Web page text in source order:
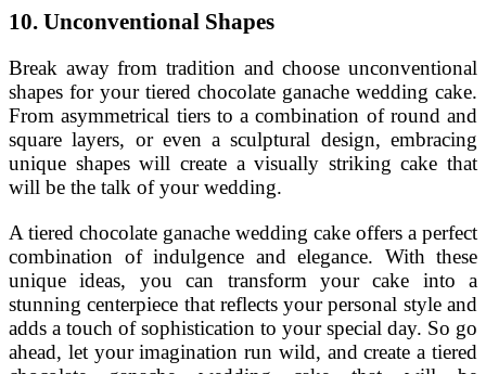
10. Unconventional Shapes
Break away from tradition and choose unconventional
shapes for your tiered chocolate ganache wedding cake.
From asymmetrical tiers to a combination of round and
square layers, or even a sculptural design, embracing
unique shapes will create a visually striking cake that
will be the talk of your wedding.
A tiered chocolate ganache wedding cake offers a perfect
combination of indulgence and elegance. With these
unique ideas, you can transform your cake into a
stunning centerpiece that reflects your personal style and
adds a touch of sophistication to your special day. So go
ahead, let your imagination run wild, and create a tiered